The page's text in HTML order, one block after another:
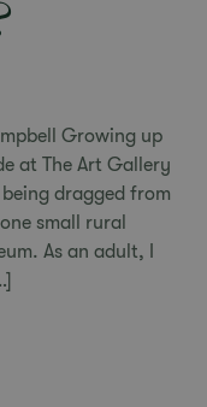
Growing up
at The Art Gallery
dragged from
small rural
As an adult, I